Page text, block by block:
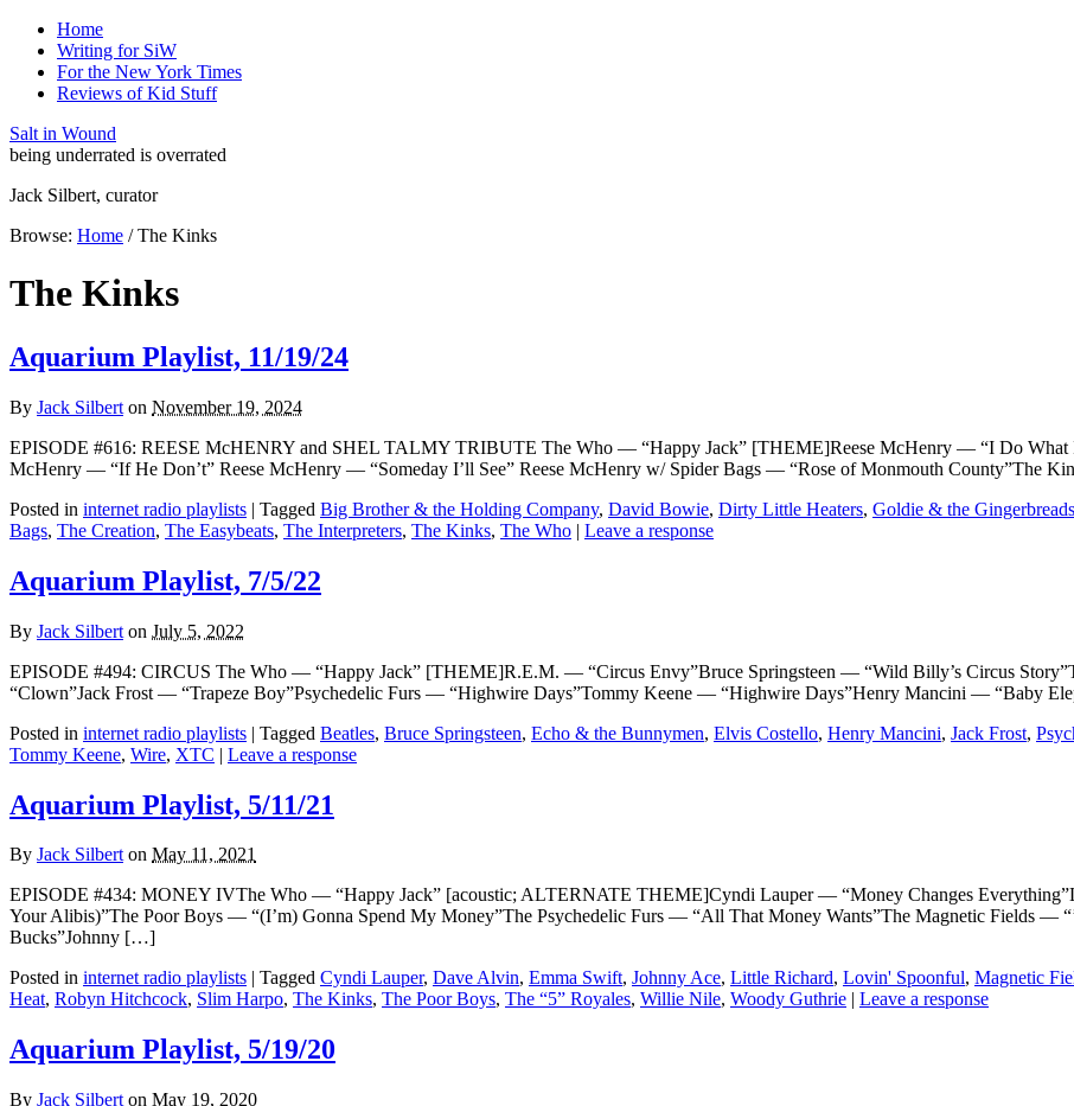
Home
Writing for SiW
For the New York Times
Reviews of Kid Stuff
Salt in Wound
being underrated is overrated
Jack Silbert, curator
Browse: Home /The Kinks
The Kinks
Aquarium Playlist, 11/19/24
By Jack Silbert on November 19, 2024
EPISODE #616: REESE McHENRY and SHEL TALMY TRIBUTE The Who — “Happy Jack” [THEME]Reese McHenry — “I Do What
McHenry — “If He Don’t” Reese McHenry — “Someday I’ll See” Reese McHenry w/ Spider Bags — “Rose of Monmouth County”The
Posted in internet radio playlists | Tagged Big Brother & the Holding Company, David Bowie, Dirty Little Heaters, Goldie & the Gingerbreads
Bags, The Creation, The Easybeats, The Interpreters, The Kinks, The Who | Leave a response
Aquarium Playlist, 7/5/22
By Jack Silbert on July 5, 2022
EPISODE #494: CIRCUS The Who — “Happy Jack” [THEME]R.E.M. — “Circus Envy”Bruce Springsteen — “Wild Billy’s Circus
“Clown”Jack Frost — “Trapeze Boy”Psychedelic Furs — “Highwire Days”Tommy Keene — “Highwire Days”Henry Mancini — “Baby
Posted in internet radio playlists | Tagged Beatles, Bruce Springsteen, Echo & the Bunnymen, Elvis Costello, Henry Mancini, Jack Frost,
Tommy Keene, Wire, XTC | Leave a response
Aquarium Playlist, 5/11/21
By Jack Silbert on May 11, 2021
EPISODE #434: MONEY IVThe Who — “Happy Jack” [acoustic; ALTERNATE THEME]Cyndi Lauper — “Money Changes
Your Alibis)”The Poor Boys — “(I’m) Gonna Spend My Money”The Psychedelic Furs — “All That Money Wants”The Magnetic Fields —
Bucks”Johnny […]
Posted in internet radio playlists | Tagged Cyndi Lauper, Dave Alvin, Emma Swift, Johnny Ace, Little Richard, Lovin' Spoonful, Magnetic
Heat, Robyn Hitchcock, Slim Harpo, The Kinks, The Poor Boys, The “5” Royales, Willie Nile, Woody Guthrie | Leave a response
Aquarium Playlist, 5/19/20
By Jack Silbert on May 19, 2020